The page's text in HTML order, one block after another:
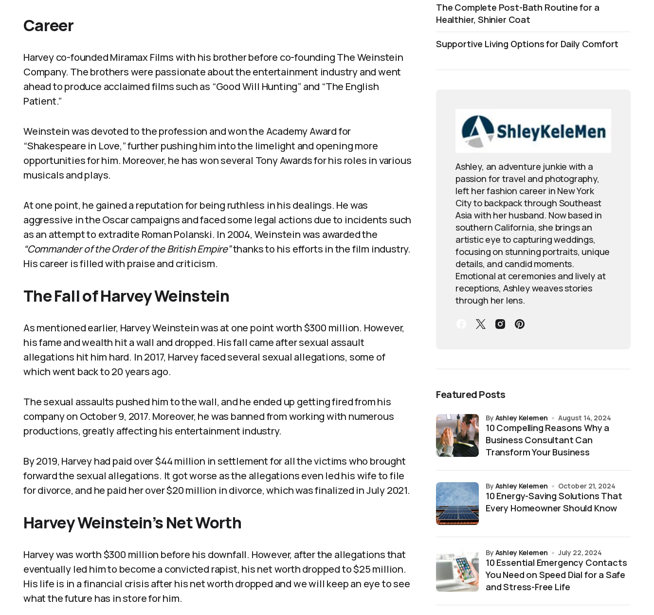
Career
Harvey co-founded Miramax Films with his brother before co-founding The Weinstein
Company. The brothers were passionate about the entertainment industry and went
ahead to produce acclaimed films such as “Good Will Hunting” and “The English
Patient.”
Weinstein was devoted to the profession and won the Academy Award for
“Shakespeare in Love,” further pushing him into the limelight and opening more
opportunities for him. Moreover, he has won several Tony Awards for his roles in various
musicals and plays.
At one point, he gained a reputation for being ruthless in his dealings. He was
aggressive in the Oscar campaigns and faced some legal actions due to incidents such
as an attempt to extradite Roman Polanski. In 2004, Weinstein was awarded the
“Commander of the Order of the British Empire”thanks to his efforts in the film industry.
His career is filled with praise and criticism.
The Fall of Harvey Weinstein
As mentioned earlier, Harvey Weinstein was at one point worth $300 million. However,
his fame and wealth hit a wall and dropped. His fall came after sexual assault
allegations hit him hard. In 2017, Harvey faced several sexual allegations, some of
which went back to 20 years ago.
The sexual assaults pushed him to the wall, and he ended up getting fired from his
company on October 9, 2017. Moreover, he was banned from working with numerous
productions, greatly affecting his entertainment industry.
By 2019, Harvey had paid over $44 million in settlement for all the victims who brought
forward the sexual allegations. It got worse as the allegations even led his wife to file
for divorce, and he paid her over $20 million in divorce, which was finalized in July 2021.
Harvey Weinstein’s Net Worth
Harvey was worth $300 million before his downfall. However, after the allegations that
eventually led him to become a convicted rapist, his net worth dropped to $25 million.
His life is in a financial crisis after his net worth dropped and we will keep an eye to see
what the future has in store for him.
The Complete Post-Bath Routine for a
Healthier, Shinier Coat
Supportive Living Options for Daily Comfort
Ashley, an adventure junkie with a
passion for travel and photography,
left her fashion career in New York
City to backpack through Southeast
Asia with her husband. Now based in
southern California, she brings an
artistic eye to capturing weddings,
focusing on stunning portraits, unique
details, and candid moments.
Emotional at ceremonies and lively at
receptions, Ashley weaves stories
through her lens.
Featured Posts
10 Compelling Reasons Why a
Business Consultant Can
Transform Your Business
by Ashley Kelemen August 14, 2024
10 Energy-Saving Solutions That
Every Homeowner Should Know
by Ashley Kelemen October 21, 2024
10 Essential Emergency Contacts
You Need on Speed Dial for a Safe
and Stress-Free Life
by Ashley Kelemen July 22, 2024